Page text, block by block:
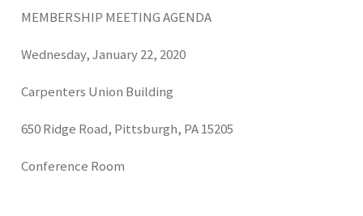
MEMBERSHIP MEETING AGENDA
Wednesday, January 22, 2020
Carpenters Union Building
650 Ridge Road, Pittsburgh, PA 15205
Conference Room